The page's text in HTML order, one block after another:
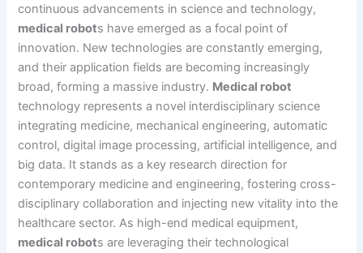
continuous advancements in science and technology,
medical robots have emerged as a focal point of
innovation. New technologies are constantly emerging,
and their application fields are becoming increasingly
broad, forming a massive industry. Medical robot
technology represents a novel interdisciplinary science
integrating medicine, mechanical engineering, automatic
control, digital image processing, artificial intelligence, and
big data. It stands as a key research direction for
contemporary medicine and engineering, fostering cross-
disciplinary collaboration and injecting new vitality into the
healthcare sector. As high-end medical equipment,
medical robots are leveraging their technological